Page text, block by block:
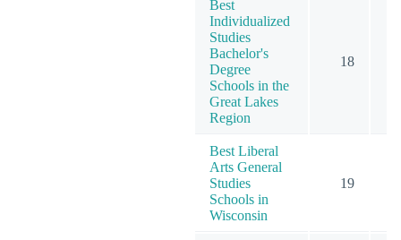
Best
Individualized
Studies
Bachelor's
Degree
Schools in the
Great Lakes
Region
18
Best Liberal
Arts General
Studies
Schools in
Wisconsin
19